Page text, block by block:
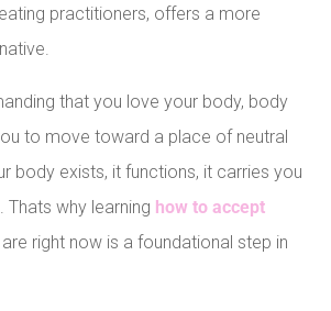
practitioners, offers a more
that you love your body, body
to move toward a place of neutral
body exists, it functions, it carries you
Thats why learning how to accept
right now is a foundational step in